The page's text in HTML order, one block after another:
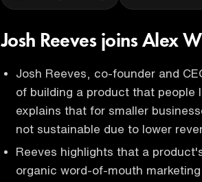
Josh Reeves joins Alex
Josh Reeves, co-founder and
of building a product that people
explains that for smaller
not sustainable due to lower
Reeves highlights that a
organic word-of-mouth